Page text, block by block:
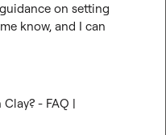
on setting
know, and I can
- FAQ |